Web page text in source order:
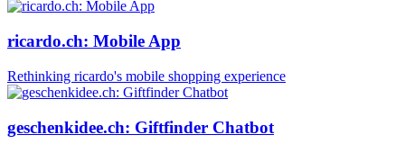
ricardo.ch: Mobile App
Rethinking ricardo's mobile shopping experience
geschenkidee.ch: Giftfinder Chatbot